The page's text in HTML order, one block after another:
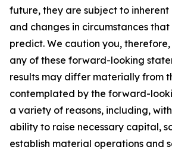
future, they are subject to inherent
and changes in circumstances
predict. We caution you,
any of these forward-looking
results may differ materially from
contemplated by the forward-
a variety of reasons, including,
ability to raise necessary capital,
establish material operations and